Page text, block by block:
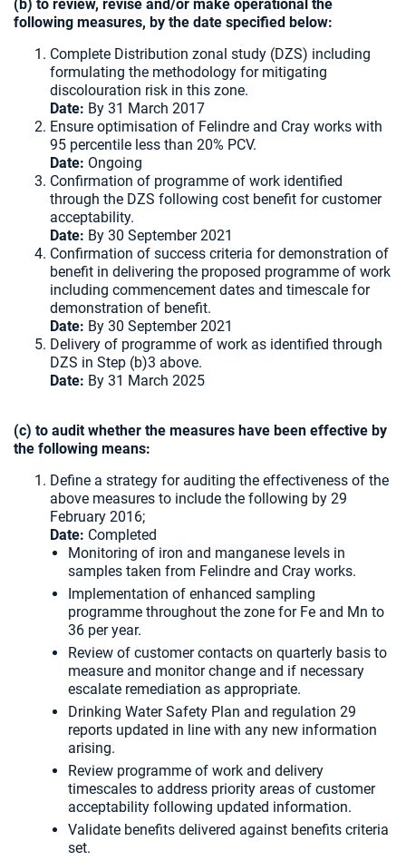
(b) to review, revise and/or make operational the
following measures, by the date specified below:
Complete Distribution zonal study (DZS) including
formulating the methodology for mitigating
discolouration risk in this zone.
Date: By 31 March 2017
Ensure optimisation of Felindre and Cray works with
95 percentile less than 20% PCV.
Date: Ongoing
Confirmation of programme of work identified
through the DZS following cost benefit for customer
acceptability.
Date: By 30 September 2021
Confirmation of success criteria for demonstration of
benefit in delivering the proposed programme of work
including commencement dates and timescale for
demonstration of benefit.
Date: By 30 September 2021
Delivery of programme of work as identified through
DZS in Step (b)3 above.
Date: By 31 March 2025
(c) to audit whether the measures have been effective by
the following means:
Define a strategy for auditing the effectiveness of the
above measures to include the following by 29
February 2016;
Date: Completed
Monitoring of iron and manganese levels in
samples taken from Felindre and Cray works.
Implementation of enhanced sampling
programme throughout the zone for Fe and Mn to
36 per year.
Review of customer contacts on quarterly basis to
measure and monitor change and if necessary
escalate remediation as appropriate.
Drinking Water Safety Plan and regulation 29
reports updated in line with any new information
arising.
Review programme of work and delivery
timescales to address priority areas of customer
acceptability following updated information.
Validate benefits delivered against benefits criteria
set.